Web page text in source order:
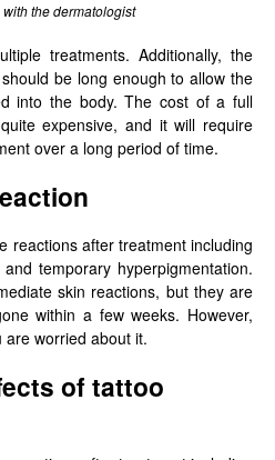
the dermatologist
treatments. Additionally, the
be long enough to allow the
into the body. The cost of a full
expensive, and it will require
over a long period of time.
reactions after treatment including
temporary hyperpigmentation.
skin reactions, but they are
within a few weeks. However,
worried about it.
of tattoo